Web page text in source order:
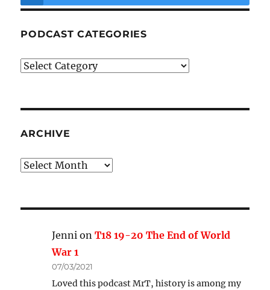
PODCAST CATEGORIES
Podcast
ARCHIVE
Archive
Jenni onT18 19-20 The End of World
War 1
07/03/2021
Loved this podcast MrT, history is among my